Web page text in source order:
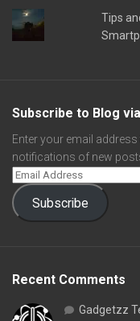
Tips
Subscribe to Blog
Enter your email
notifications of new
Subscribe
Recent Comments
Gadgetzz